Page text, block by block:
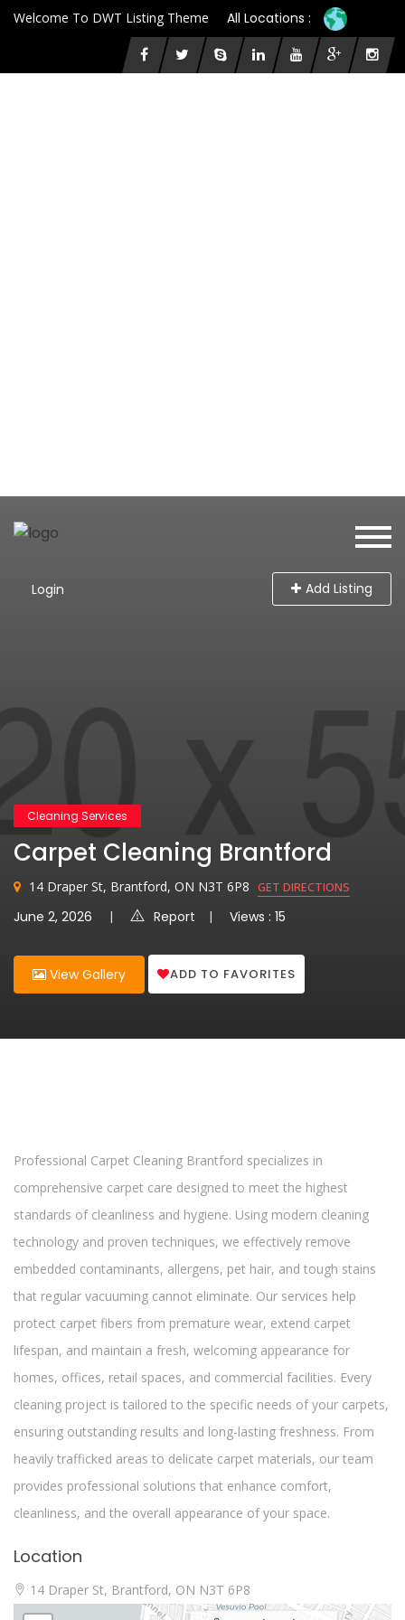
Welcome To DWT Listing Theme All Locations :
Login Add Listing
Cleaning Services
Carpet Cleaning Brantford
14 Draper St, Brantford, ON N3T 6P8 GET DIRECTIONS
June 2, 2026 Report Views : 15
View Gallery ADD TO FAVORITES
Professional Carpet Cleaning Brantford specializes in
comprehensive carpet care designed to meet the highest
standards of cleanliness and hygiene. Using modern cleaning
technology and proven techniques, we effectively remove
embedded contaminants, allergens, pet hair, and tough stains
that regular vacuuming cannot eliminate. Our services help
protect carpet fibers from premature wear, extend carpet
lifespan, and maintain a fresh, welcoming appearance for
homes, offices, retail spaces, and commercial facilities. Every
cleaning project is tailored to the specific needs of your carpets,
ensuring outstanding results and long-lasting freshness. From
heavily trafficked areas to delicate carpet materials, our team
provides professional solutions that enhance comfort,
cleanliness, and the overall appearance of your space.
Location
14 Draper St, Brantford, ON N3T 6P8